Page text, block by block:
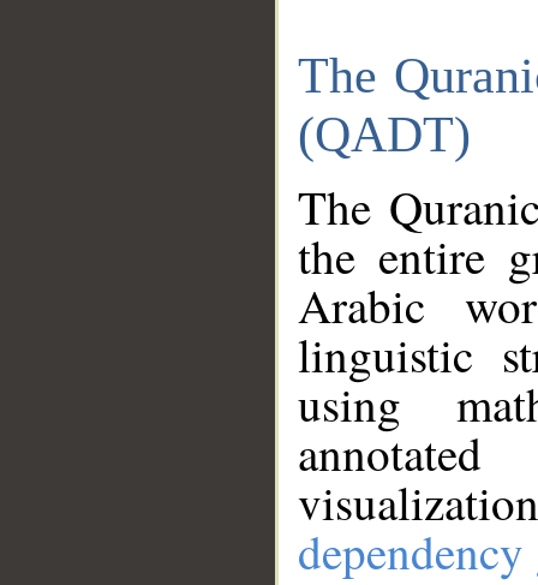
The
(QADT)
The
the entire
Arabic
linguistic
using